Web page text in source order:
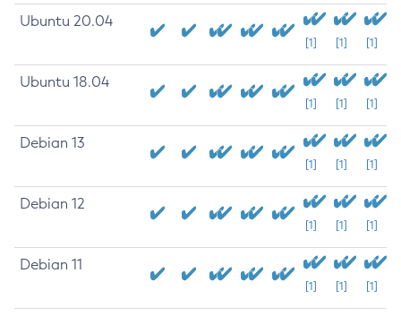
Ubuntu 20.04
[1] [1] [1]
Ubuntu 18.04
[1] [1] [1]
Debian 13
[1] [1] [1]
Debian 12
[1] [1] [1]
Debian 11
[1] [1] [1]